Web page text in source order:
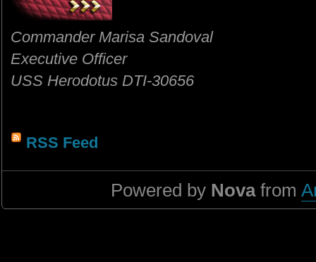
Commander Marisa Sandoval
Executive Officer
USS Herodotus DTI-30656
RSS Feed
Powered by Novafrom